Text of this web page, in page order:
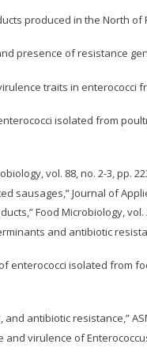
produced in the North of
presence of resistance
traits in enterococci
isolated from
vol. 88, no. 2-3, pp.
Journal of
Food Microbiology, vol.
and antibiotic
enterococci isolated from
antibiotic resistance,”
and virulence of